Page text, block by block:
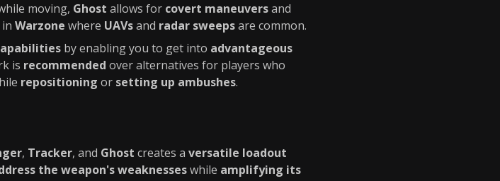
moving, Ghost allows for covert maneuversand
in Warzone where UAVsand radar sweepsare common.
by enabling you to get into advantageous
is recommended over alternatives for players who
repositioning or setting up ambushes.
, Tracker, and Ghost creates a versatile loadout
the weapon's weaknesseswhile amplifying its